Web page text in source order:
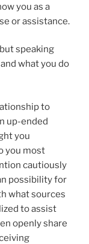
you as a
or assistance.
speaking
what you do
to
up-ended
you
you most
cautiously
possibility for
what sources
to assist
openly share